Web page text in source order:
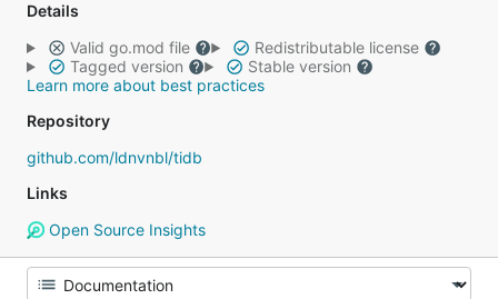
Details
Valid go.mod file
Redistributable license
Tagged version
Stable version
Learn more about best practices
Repository
github.com/ldnvnbl/tidb
Links
Open Source Insights